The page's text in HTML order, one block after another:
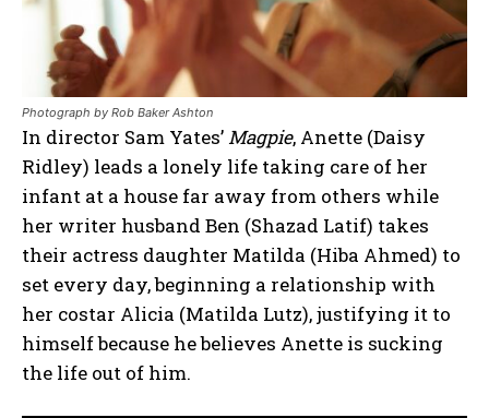
Photograph by Rob Baker Ashton
In director Sam Yates’Magpie, Anette (Daisy
Ridley) leads a lonely life taking care of her
infant at a house far away from others while
her writer husband Ben (Shazad Latif) takes
their actress daughter Matilda (Hiba Ahmed) to
set every day, beginning a relationship with
her costar Alicia (Matilda Lutz), justifying it to
himself because he believes Anette is sucking
the life out of him.